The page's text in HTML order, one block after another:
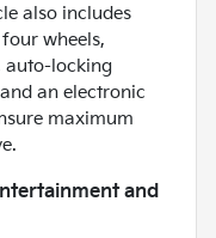
also includes
wheels,
auto-locking
an electronic
maximum
and